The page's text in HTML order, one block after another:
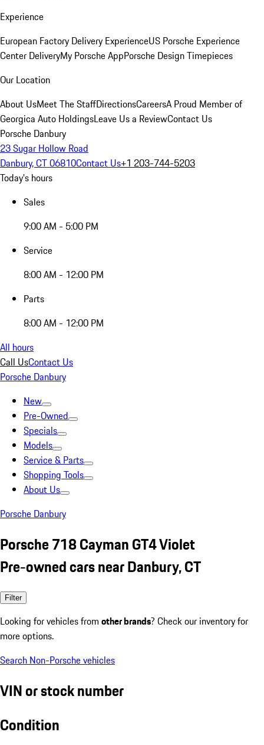
Experience
European Factory Delivery ExperienceUS Porsche Experience
Center DeliveryMy Porsche AppPorsche Design Timepieces
Our Location
About UsMeet The StaffDirectionsCareersA Proud Member of
Georgica Auto HoldingsLeave Us a ReviewContact Us
Porsche Danbury
23 Sugar Hollow Road
Danbury, CT 06810Contact Us+1 203-744-5203
Today's hours
Sales
9:00 AM - 5:00 PM
Service
8:00 AM - 12:00 PM
Parts
8:00 AM - 12:00 PM
All hours
Call UsContact Us
Porsche Danbury
New
Pre-Owned
Specials
Models
Service & Parts
Shopping Tools
About Us
Porsche Danbury
Porsche 718 Cayman GT4 Violet
Pre-owned cars near Danbury, CT
Filter
Looking for vehicles from other brands? Check our inventory for
more options.
Search Non-Porsche vehicles
VIN or stock number
Condition